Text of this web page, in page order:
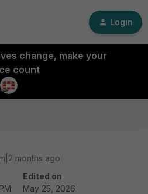
Login
change, make your
count
months ago
Edited on
May 25, 2026